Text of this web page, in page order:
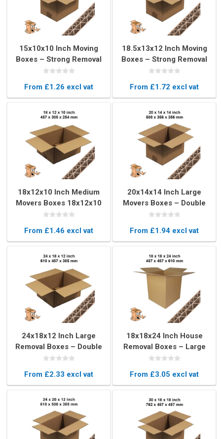
15x10x10 Inch Moving
Boxes – Strong Removal
Boxes for Packing
From £1.26 excl vat
18.5x13x12 Inch Moving
Boxes – Strong Removal
Boxes for Moving
From £1.72 excl vat
18x12x10 Inch Medium
Movers Boxes 18x12x10
Inch – Strong Moving
From £1.46 excl vat
20x14x14 Inch Large
Movers Boxes – Double
Wall Moving Boxes
From £1.94 excl vat
24x18x12 Inch Large
Removal Boxes – Double
Wall Movers Boxes
From £2.33 excl vat
18x18x24 Inch House
Removal Boxes – Large
Moving Boxes
From £3.05 excl vat